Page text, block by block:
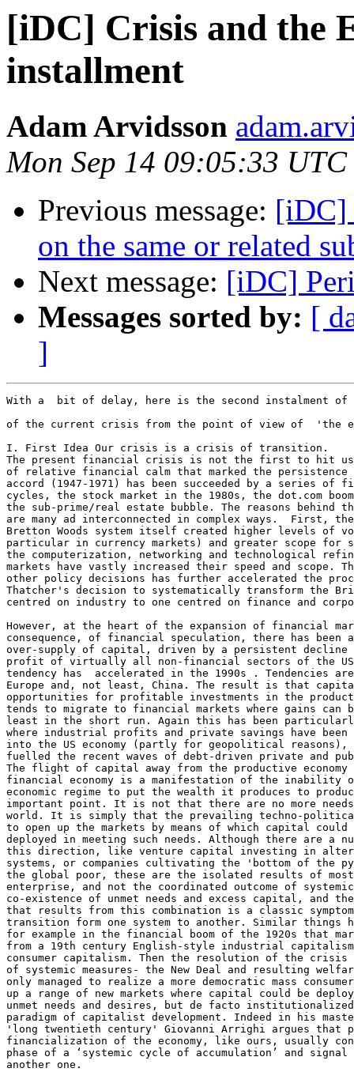
[iDC] Crisis and the
installment
Adam Arvidsson
Mon Sep 14 09:05:33
Previous message: [iDC]
on the same or related
Next message: [iDC]
Messages sorted by: [
]
With a  bit of delay, here is the second instalment of
of the current crisis from the point of view of  'the
I. First Idea Our crisis is a crisis of transition.
The present financial crisis is not the first to hit
of relative financial calm that marked the persistence
accord (1947-1971) has been succeeded by a series of
cycles, the stock market in the 1980s, the dot.com
the sub-prime/real estate bubble. The reasons
are many ad interconnected in complex ways.  First,
Bretton Woods system itself created higher levels
particular in currency markets) and greater scope for
the computerization, networking and technological
markets have vastly increased their speed and scope.
other policy decisions has further accelerated the
Thatcher's decision to systematically transform the
centred on industry to one centred on finance and
However, at the heart of the expansion of financial
consequence, of financial speculation, there has been
over-supply of capital, driven by a persistent
profit of virtually all non-financial sectors of the US
tendency has  accelerated in the 1990s . Tendencies
Europe and, not least, China. The result is that
opportunities for profitable investments in the
tends to migrate to financial markets where gains can
least in the short run. Again this has been
where industrial profits and private savings have been
into the US economy (partly for geopolitical reasons),
fuelled the recent waves of debt-driven private and
The flight of capital away from the productive
financial economy is a manifestation of the inability
economic regime to put the wealth it produces to
important point. It is not that there are no more
world. It is simply that the prevailing techno-political
to open up the markets by means of which capital
deployed in meeting such needs. Although there are a
this direction, like venture capital investing in
systems, or companies cultivating the 'bottom of the
the global poor, these are the isolated results of
enterprise, and not the coordinated outcome of
co-existence of unmet needs and excess capital, and
that results from this combination is a classic symptom
transition form one system to another. Similar things
for example in the financial boom of the 1920s that
from a 19th century English-style industrial
consumer capitalism. Then the resolution of the
of systemic measures- the New Deal and resulting
only managed to realize a more democratic mass
up a range of new markets where capital could be
unmet needs and desires, but de facto
paradigm of capitalist development. Indeed in his
'long twentieth century' Giovanni Arrighi argues that
financialization of the economy, like ours, usually
phase of a ‘systemic cycle of accumulation’ and signal
another one.